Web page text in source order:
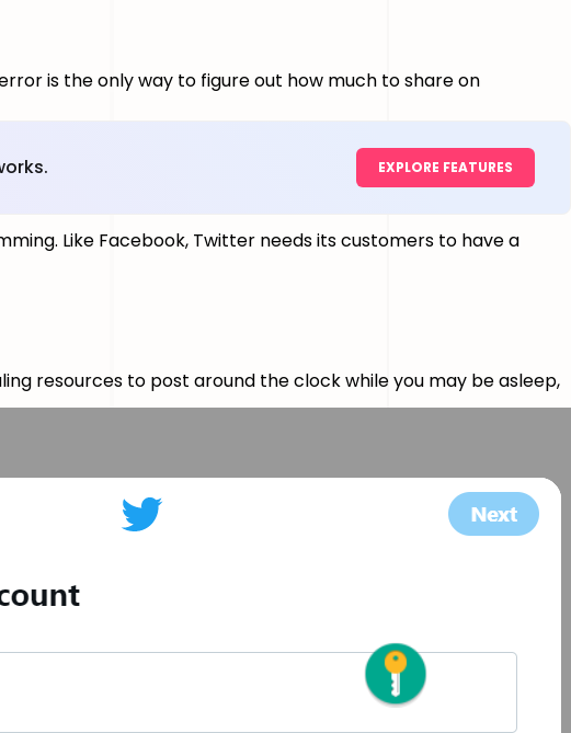
is the only way to figure out how much to share on
EXPLORE FEATURES
Like Facebook, Twitter needs its customers to have a
resources to post around the clock while you may be asleep,